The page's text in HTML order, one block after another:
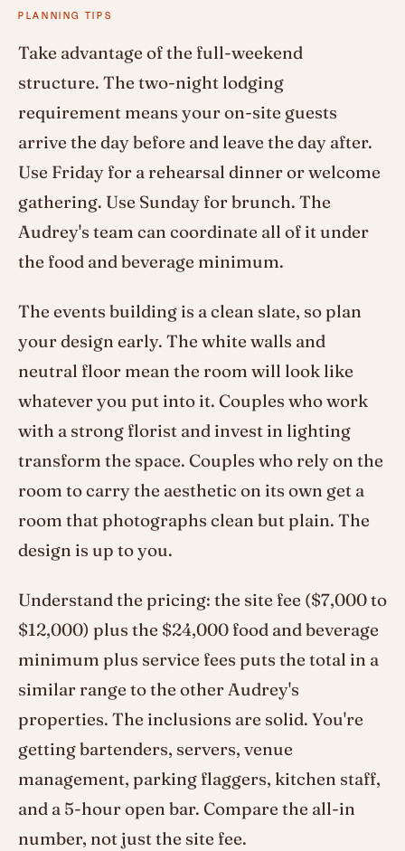
PLANNING TIPS
Take advantage of the full-weekend
structure. The two-night lodging
requirement means your on-site guests
arrive the day before and leave the day after.
Use Friday for a rehearsal dinner or welcome
gathering. Use Sunday for brunch. The
Audrey's team can coordinate all of it under
the food and beverage minimum.
The events building is a clean slate, so plan
your design early. The white walls and
neutral floor mean the room will look like
whatever you put into it. Couples who work
with a strong florist and invest in lighting
transform the space. Couples who rely on the
room to carry the aesthetic on its own get a
room that photographs clean but plain. The
design is up to you.
Understand the pricing: the site fee ($7,000 to
$12,000) plus the $24,000 food and beverage
minimum plus service fees puts the total in a
similar range to the other Audrey's
properties. The inclusions are solid. You're
getting bartenders, servers, venue
management, parking flaggers, kitchen staff,
and a 5-hour open bar. Compare the all-in
number, not just the site fee.